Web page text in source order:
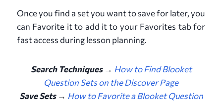
Once you find a set you want to save for later, you
can Favorite it to add it to your Favorites tab for
fast access during lesson planning.
Search Techniques → How to Find Blooket
Question Sets on the Discover Page
Save Sets → How to Favorite a Blooket Question